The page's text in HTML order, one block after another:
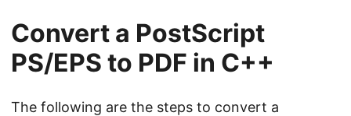
Convert a PostScript
PS/EPS to PDF in C++
The following are the steps to convert a